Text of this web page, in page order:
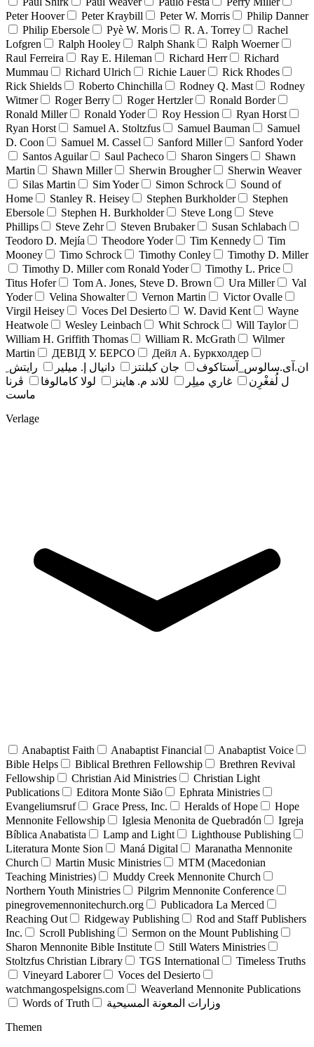
Peter Hoover
Peter Kraybill Peter W. Morris
Philip Danner
Philip Ebersole
Pyè W. Moris R. A. Torrey
Rachel
Lofgren
Ralph Hooley Ralph Shank
Ralph Woerner
Raul Ferreira
Ray E. Hileman Richard Herr
Richard
Mummau
Richard Ulrich Richie Lauer
Rick Rhodes
Rick Shields
Roberto Chinchilla Rodney Q. Mast
Rodney
Witmer
Roger Berry Roger Hertzler
Ronald Border
Ronald Miller
Ronald Yoder Roy Hession
Ryan Horst
Ryan Horst
Samuel A. Stoltzfus Samuel Bauman
Samuel
D. Coon
Samuel M. Cassel Sanford Miller
Sanford Yoder
Santos Aguilar
Saul Pacheco Sharon Singers
Shawn
Martin
Shawn Miller Sherwin Brougher
Sherwin Weaver
Silas Martin
Sim Yoder Simon Schrock
Sound of
Home
Stanley R. Heisey Stephen Burkholder
Stephen
Ebersole
Stephen H. Burkholder Steve Long
Steve
Phillips
Steve Zehr Steven Brubaker
Susan Schlabach
Teodoro D. Mejía
Theodore Yoder Tim Kennedy
Tim
Mooney
Timo Schrock Timothy Conley
Timothy D. Miller
Timothy D. Miller com Ronald Yoder
Timothy L. Price
Titus Hofer
Tom A. Jones, Steve D. Brown Ura Miller
Val
Yoder
Velina Showalter Vernon Martin
Victor Ovalle
Virgil Heisey
Voces Del Desierto W. David Kent
Wayne
Heatwole
Wesley Leinbach Whit Schrock
Will Taylor
William H. Griffith Thomas
William R. McGrath
Wilmer
Martin
ДЕВІД У. БЕРСО
Дейл А. Буркхолдер
ان.آی.سالوس_آستاکوف
جان کبلنتز دانيال إ. ميلير
رايتش ِ
ل لُفغْرِن
غاري ميلِر للاند م. هاينز لولا كامالوفا
ڤرنا
ماست
Verlage
Anabaptist Faith Anabaptist Financial
Anabaptist Voice
Bible Helps
Biblical Brethren Fellowship
Brethren Revival
Fellowship
Christian Aid Ministries
Christian Light
Publications
Editora Monte Sião
Ephrata Ministries
Evangeliumsruf
Grace Press, Inc. Heralds of Hope
Hope
Mennonite Fellowship
Iglesia Menonita de Quebradón
Igreja
Bíblica Anabatista
Lamp and Light
Lighthouse Publishing
Literatura Monte Sion
Maná Digital
Maranatha Mennonite
Church
Martin Music Ministries
MTM (Macedonian
Teaching Ministries)
Muddy Creek Mennonite Church
Northern Youth Ministries
Pilgrim Mennonite Conference
pinegrovemennonitechurch.org
Publicadora La Merced
Reaching Out
Ridgeway Publishing
Rod and Staff Publishers
Inc.
Scroll Publishing
Sermon on the Mount Publishing
Sharon Mennonite Bible Institute
Still Waters Ministries
Stoltzfus Christian Library
TGS International
Timeless Truths
Vineyard Laborer
Voces del Desierto
watchmangospelsigns.com
Weaverland Mennonite Publications
Words of Truth
وزارات المعونة المسيحية
Themen